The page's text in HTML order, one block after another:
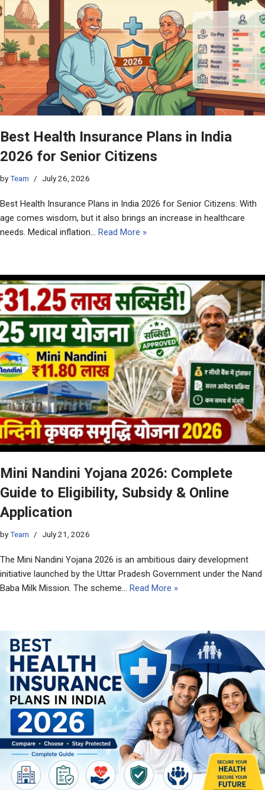
Best Health Insurance Plans in India
2026 for Senior Citizens
byTeam July 26, 2026
Best Health Insurance Plans in India 2026 for Senior Citizens: With
age comes wisdom, but it also brings an increase in healthcare
needs. Medical inflation… Read More »
Mini Nandini Yojana 2026: Complete
Guide to Eligibility, Subsidy & Online
Application
byTeam July 21, 2026
The Mini Nandini Yojana 2026 is an ambitious dairy development
initiative launched by the Uttar Pradesh Government under the Nand
Baba Milk Mission. The scheme… Read More »